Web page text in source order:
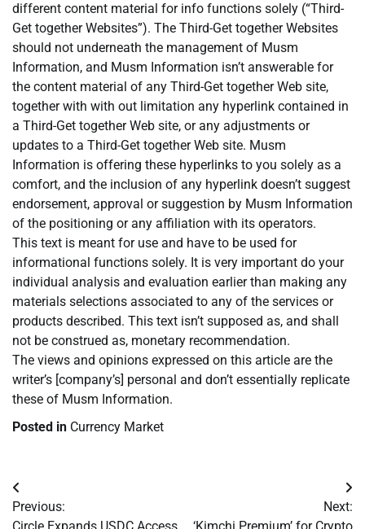
different content material for info functions solely (“Third-
Get together Websites”). The Third-Get together Websites
should not underneath the management of Musm
Information, and Musm Information isn’t answerable for
the content material of any Third-Get together Web site,
together with with out limitation any hyperlink contained in
a Third-Get together Web site, or any adjustments or
updates to a Third-Get together Web site. Musm
Information is offering these hyperlinks to you solely as a
comfort, and the inclusion of any hyperlink doesn’t suggest
endorsement, approval or suggestion by Musm Information
of the positioning or any affiliation with its operators.
This text is meant for use and have to be used for
informational functions solely. It is very important do your
individual analysis and evaluation earlier than making any
materials selections associated to any of the services or
products described. This text isn’t supposed as, and shall
not be construed as, monetary recommendation.
The views and opinions expressed on this article are the
writer’s [company’s] personal and don’t essentially replicate
these of Musm Information.
Posted in Currency Market
Post
navigation
Previous:
Next: